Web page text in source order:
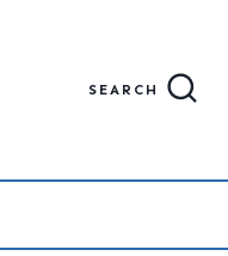
SEARCH